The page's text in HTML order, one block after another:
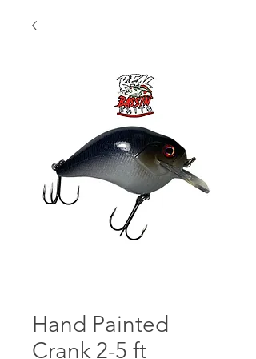
Hand Painted
Crank 2-5 ft